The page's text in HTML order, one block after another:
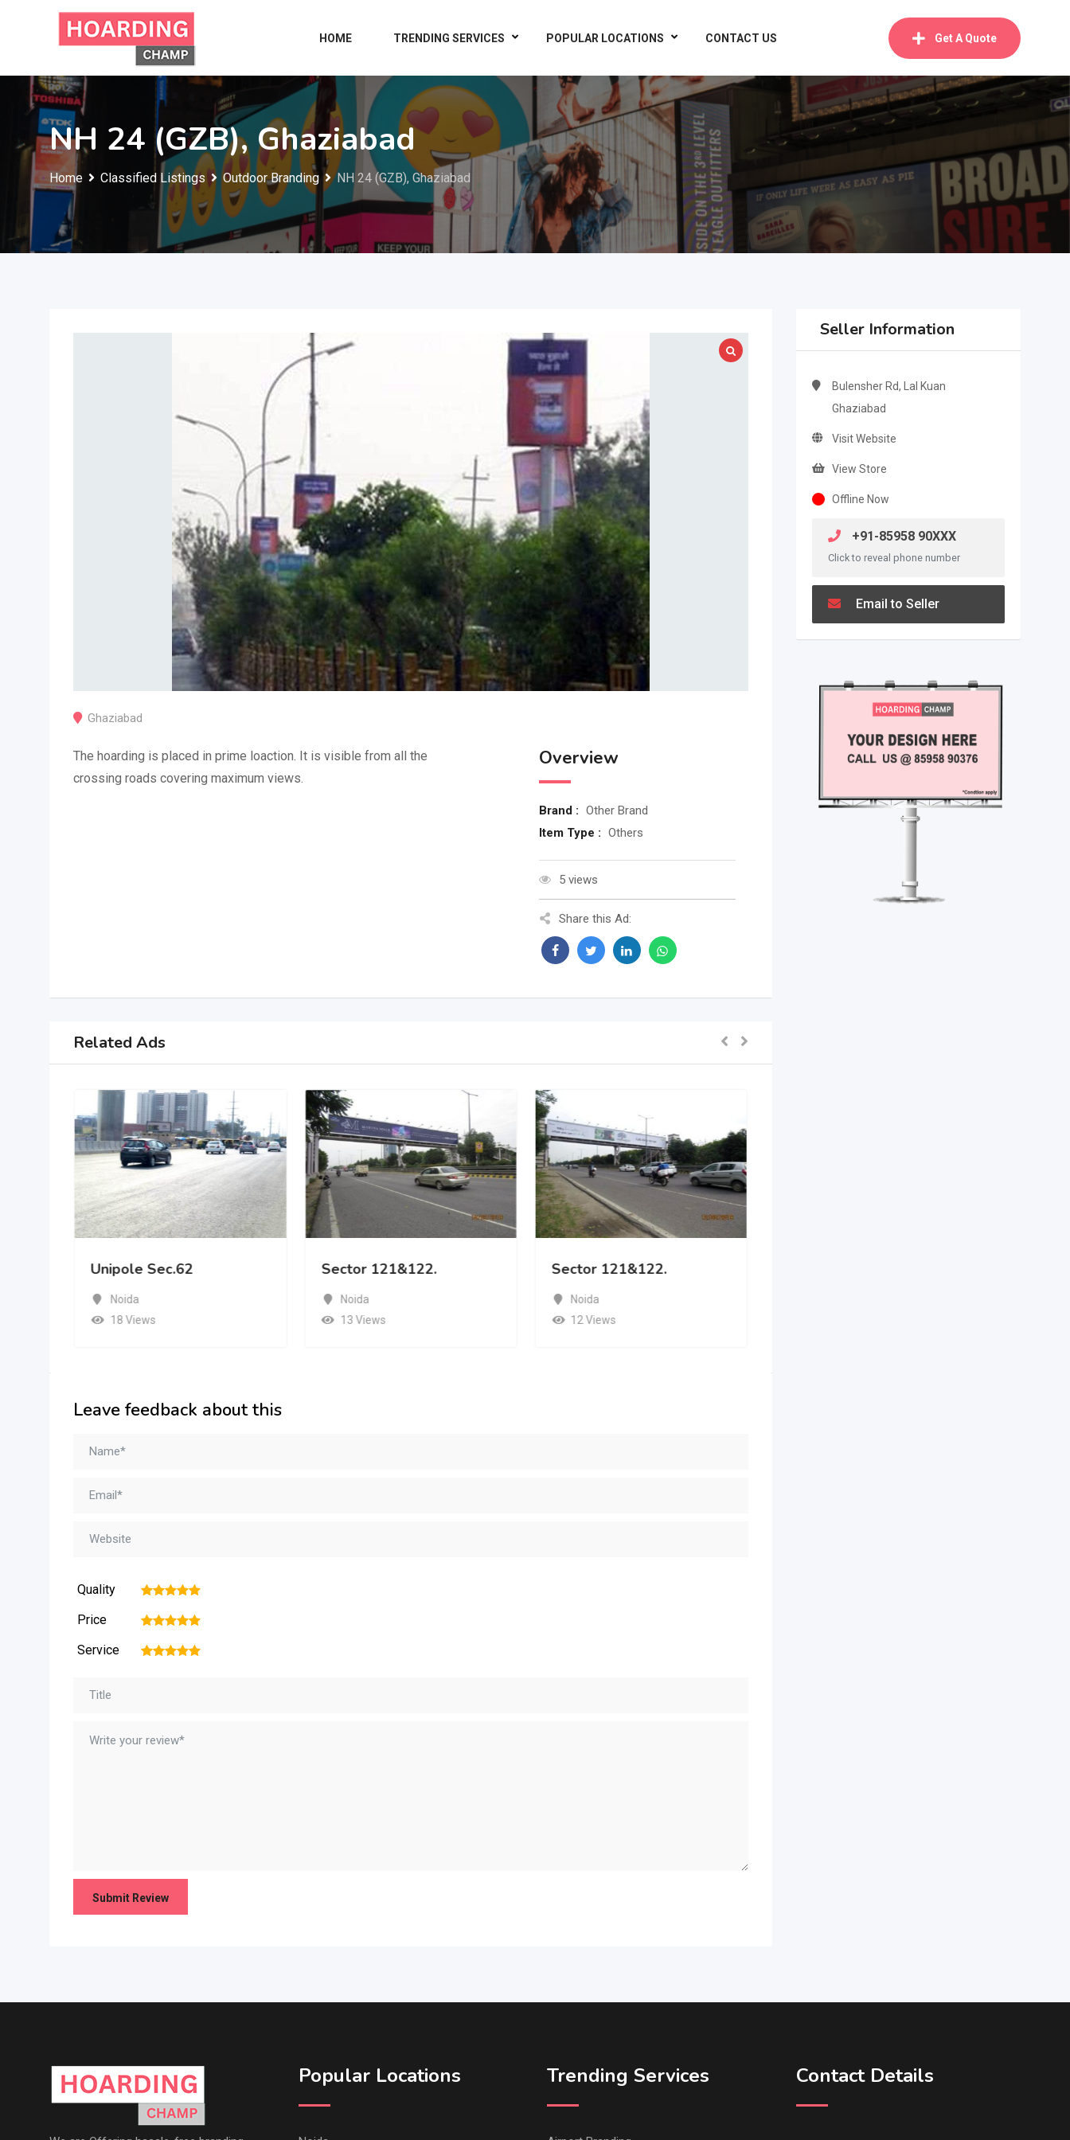
HOME TRENDING SERVICES POPULAR LOCATIONS CONTACT US Get A Quote
NH 24 (GZB), Ghaziabad
Home Classified Listings Outdoor Branding NH 24 (GZB), Ghaziabad
Ghaziabad
The hoarding is placed in prime loaction. It is visible from all the
crossing roads covering maximum views.
Overview
Brand : Other Brand
Item Type : Others
5 views
Share this Ad:
Related Ads
Unipole Sec.62
Noida
18 Views
Sector 121&122.
Noida
13 Views
Sector 121&122.
Noida
12 Views
Leave feedback about this
Quality 5
4
3
2
Price 5
4
3
2
Service 5
4
3
2
Seller Information
Bulensher Rd, Lal Kuan
Ghaziabad
Visit Website
View Store
Offline Now
+91-85958 90XXX
Click to reveal phone number
Email to Seller
Popular Locations Trending Services Contact Details